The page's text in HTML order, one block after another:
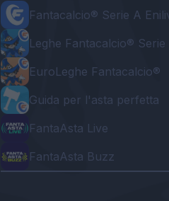
Fantacalcio® Serie A
Leghe Fantacalcio® Serie
EuroLeghe Fantacalcio®
Guida per l'asta perfetta
FantaAsta Live
FantaAsta Buzz